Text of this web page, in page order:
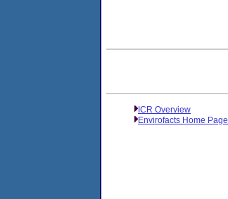
ICR Overview
Envirofacts Home Page